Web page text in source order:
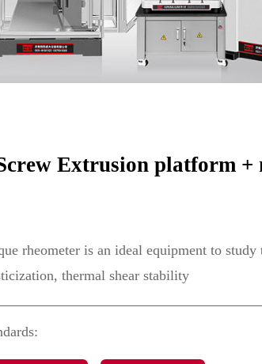
Extrusion platform +
rheometer is an ideal equipment to
thermal shear stability